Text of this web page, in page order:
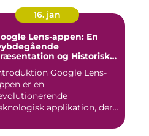
16. jan
Lens-appen: En
og Historisk
Google Lens-
er en
applikation, der